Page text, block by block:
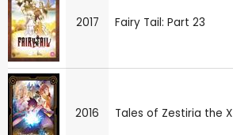
2017 Fairy Tail: Part 23
2016 Tales of Zestiria the X